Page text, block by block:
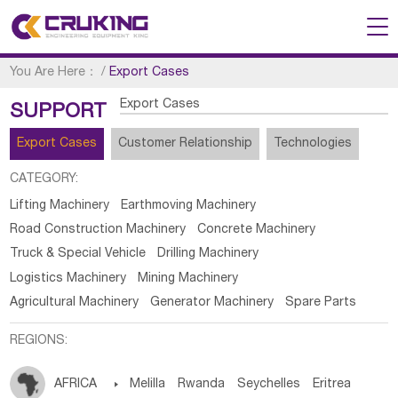
You Are Here： /Export Cases
SUPPORT Export Cases
Export Cases Customer Relationship Technologies
CATEGORY:
Lifting Machinery
Earthmoving Machinery
Road Construction Machinery
Concrete Machinery
Truck & Special Vehicle
Drilling Machinery
Logistics Machinery
Mining Machinery
Agricultural Machinery
Generator Machinery Spare Parts
REGIONS:
AFRICA  Melilla Rwanda Seychelles Eritrea